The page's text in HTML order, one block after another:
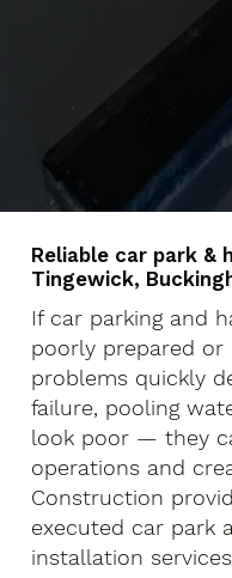
Reliable car park &
Tingewick,
If car parking and
poorly prepared
problems quickly
failure, pooling
look poor — they
operations and
Construction
executed car park
installation